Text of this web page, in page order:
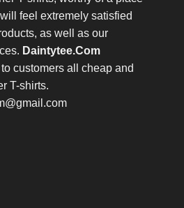
feel extremely satisfied
as well as our
Daintytee.Com
customers all cheap and
T-shirts.